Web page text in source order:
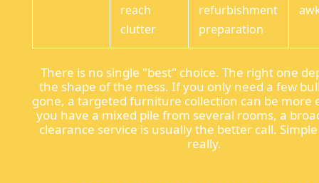
reach
clutter
refurbishment
preparation
There is no single "best" choice. The right one
the shape of the mess. If you only need a few
gone, a targeted furniture collection can be more
you have a mixed pile from several rooms, a
clearance service is usually the better call.
really.